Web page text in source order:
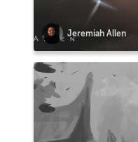
Jeremiah Allen